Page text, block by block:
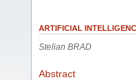
ARTIFICIAL
Stelian BRAD
Abstract